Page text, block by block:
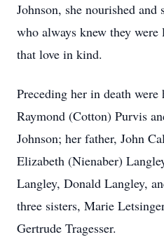
Johnson, she nourished
who always knew they were
that love in kind.
Preceding her in death were
Raymond (Cotton) Purvis
Johnson; her father, John
Elizabeth (Nienaber)
Langley, Donald Langley,
three sisters, Marie
Gertrude Tragesser.